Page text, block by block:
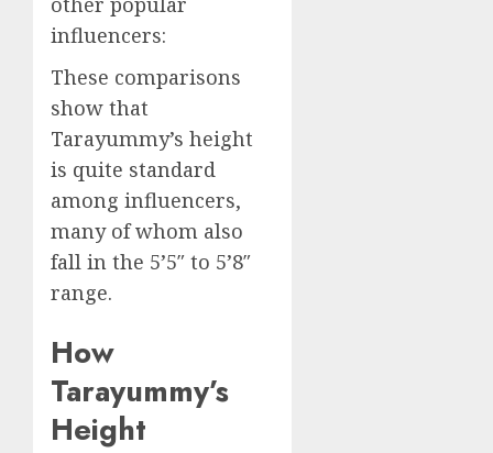
influencers:
These comparisons
show that
Tarayummy’s height
is quite standard
among influencers,
many of whom also
fall in the 5’5″ to 5’8″
range.
How
Tarayummy’s
Height